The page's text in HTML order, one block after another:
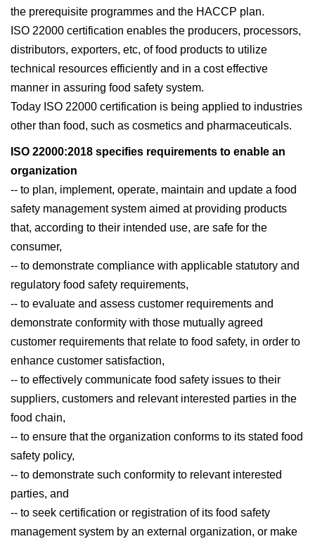
the prerequisite programmes and the HACCP plan.
ISO 22000 certification enables the producers, processors,
distributors, exporters, etc, of food products to utilize
technical resources efficiently and in a cost effective
manner in assuring food safety system.
Today ISO 22000 certification is being applied to industries
other than food, such as cosmetics and pharmaceuticals.
ISO 22000:2018 specifies requirements to enable an
organization
-- to plan, implement, operate, maintain and update a food
safety management system aimed at providing products
that, according to their intended use, are safe for the
consumer,
-- to demonstrate compliance with applicable statutory and
regulatory food safety requirements,
-- to evaluate and assess customer requirements and
demonstrate conformity with those mutually agreed
customer requirements that relate to food safety, in order to
enhance customer satisfaction,
-- to effectively communicate food safety issues to their
suppliers, customers and relevant interested parties in the
food chain,
-- to ensure that the organization conforms to its stated food
safety policy,
-- to demonstrate such conformity to relevant interested
parties, and
-- to seek certification or registration of its food safety
management system by an external organization, or make